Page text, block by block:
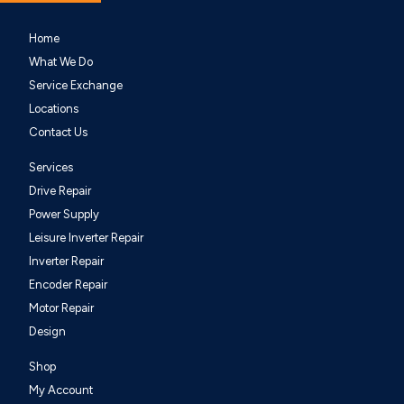
Home
What We Do
Service Exchange
Locations
Contact Us
Services
Drive Repair
Power Supply
Leisure Inverter Repair
Inverter Repair
Encoder Repair
Motor Repair
Design
Shop
My Account